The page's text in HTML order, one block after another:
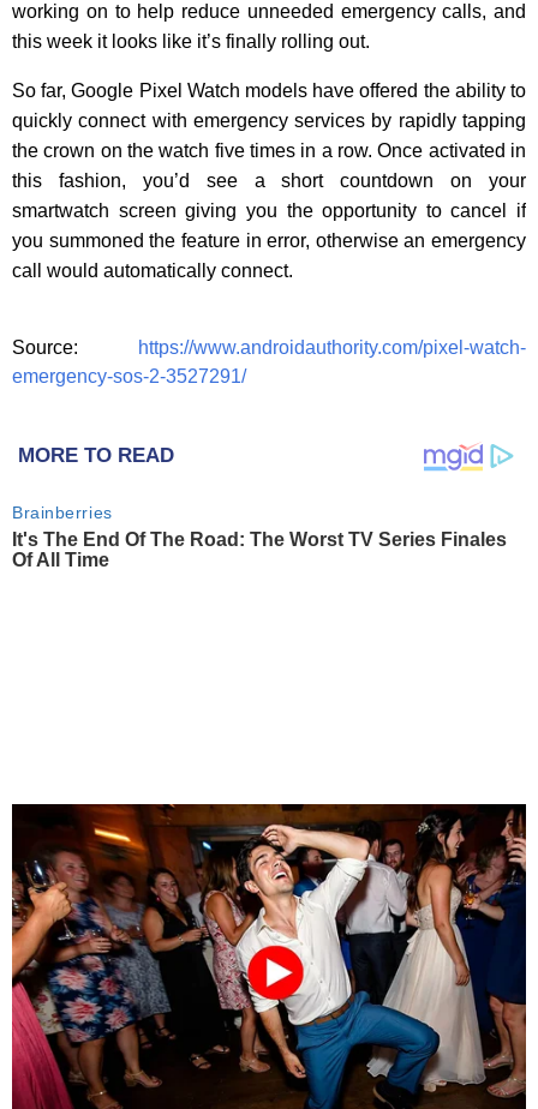
working on to help reduce unneeded emergency calls, and
this week it looks like it’s finally rolling out.
So far, Google Pixel Watch models have offered the ability to
quickly connect with emergency services by rapidly tapping
the crown on the watch five times in a row. Once activated in
this fashion, you’d see a short countdown on your
smartwatch screen giving you the opportunity to cancel if
you summoned the feature in error, otherwise an emergency
call would automatically connect.
Source:
https://www.androidauthority.com/pixel-watch-
emergency-sos-2-3527291/
MORE TO READ
Brainberries
It's The End Of The Road: The Worst TV Series Finales
Of All Time